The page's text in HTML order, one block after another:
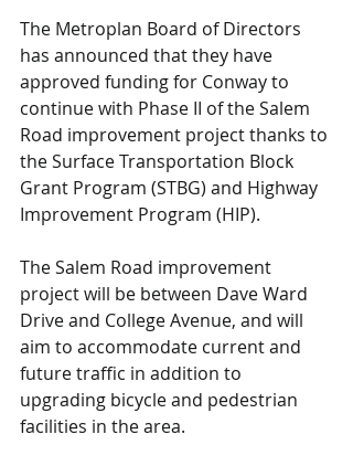
The Metroplan Board of Directors
has announced that they have
approved funding for Conway to
continue with Phase II of the Salem
Road improvement project thanks to
the Surface Transportation Block
Grant Program (STBG) and Highway
Improvement Program (HIP).
The Salem Road improvement
project will be between Dave Ward
Drive and College Avenue, and will
aim to accommodate current and
future traffic in addition to
upgrading bicycle and pedestrian
facilities in the area.